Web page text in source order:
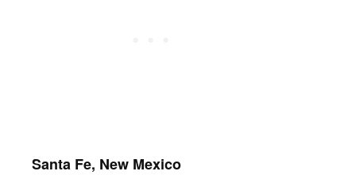
Santa Fe, New Mexico